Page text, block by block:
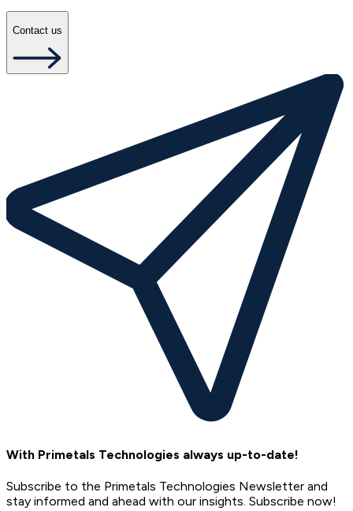
Contact us
With Primetals Technologies always up-to-date!
Subscribe to the Primetals Technologies Newsletter and
stay informed and ahead with our insights. Subscribe now!